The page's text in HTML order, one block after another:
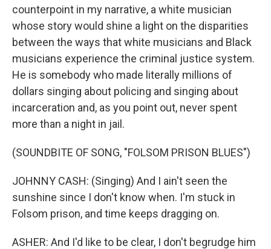
counterpoint in my narrative, a white musician
whose story would shine a light on the disparities
between the ways that white musicians and Black
musicians experience the criminal justice system.
He is somebody who made literally millions of
dollars singing about policing and singing about
incarceration and, as you point out, never spent
more than a night in jail.
(SOUNDBITE OF SONG, "FOLSOM PRISON BLUES")
JOHNNY CASH: (Singing) And I ain't seen the
sunshine since I don't know when. I'm stuck in
Folsom prison, and time keeps dragging on.
ASHER: And I'd like to be clear, I don't begrudge him